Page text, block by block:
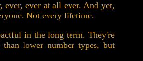
ever at all ever. And yet,
Not every lifetime.
in the long term. They're
lower number types, but